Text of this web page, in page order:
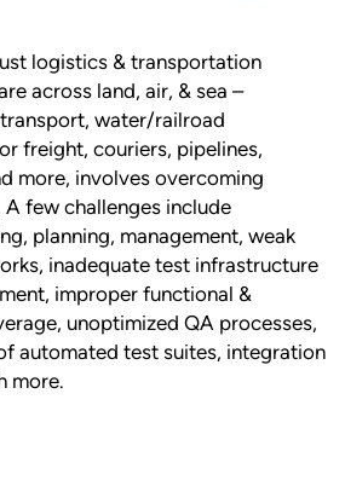
logistics & transportation
across land, air, & sea –
water/railroad
freight, couriers, pipelines,
more, involves overcoming
few challenges include
planning, management, weak
inadequate test infrastructure
improper functional &
unoptimized QA processes,
automated test suites, integration
more.